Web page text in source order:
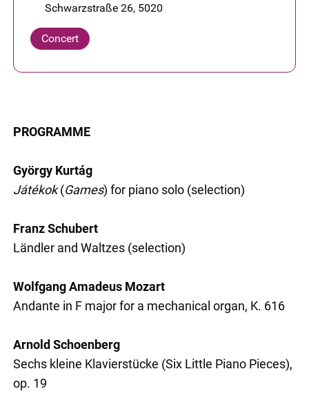
Schwarzstraße 26, 5020
Concert
PROGRAMME
György Kurtág
Játékok(Games) for piano solo (selection)
Franz Schubert
Ländler and Waltzes (selection)
Wolfgang Amadeus Mozart
Andante in F major for a mechanical organ, K. 616
Arnold Schoenberg
Sechs kleine Klavierstücke (Six Little Piano Pieces),
op. 19